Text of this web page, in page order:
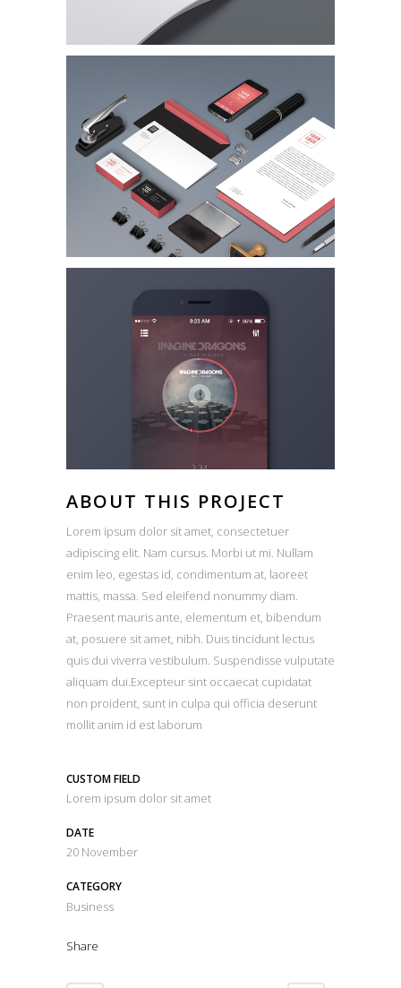
ABOUT THIS PROJECT
Lorem ipsum dolor sit amet, consectetuer
adipiscing elit. Nam cursus. Morbi ut mi. Nullam
enim leo, egestas id, condimentum at, laoreet
mattis, massa. Sed eleifend nonummy diam.
Praesent mauris ante, elementum et, bibendum
at, posuere sit amet, nibh. Duis tincidunt lectus
quis dui viverra vestibulum. Suspendisse vulputate
aliquam dui.Excepteur sint occaecat cupidatat
non proident, sunt in culpa qui officia deserunt
mollit anim id est laborum
CUSTOM FIELD
Lorem ipsum dolor sit amet
DATE
20 November
CATEGORY
Business
Share